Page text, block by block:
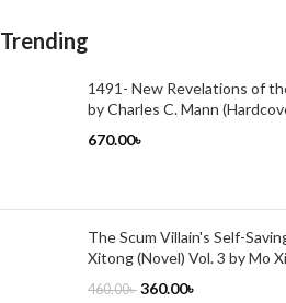
Trending
1491- New Revelations of
by Charles C. Mann
670.00৳
The Scum Villain's Self-
Xitong (Novel) Vol. 3 by Mo
460.00৳ 360.00৳